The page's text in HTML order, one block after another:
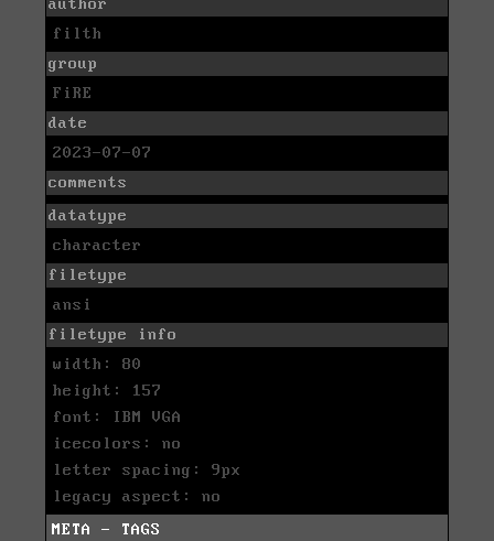
author
filth
group
FiRE
date
2023-07-07
comments
datatype
character
filetype
ansi
filetype info
width: 80
height: 157
font: IBM VGA
icecolors: no
letter spacing: 9px
legacy aspect: no
META - TAGS